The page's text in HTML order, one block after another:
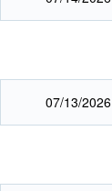
07/13/2026